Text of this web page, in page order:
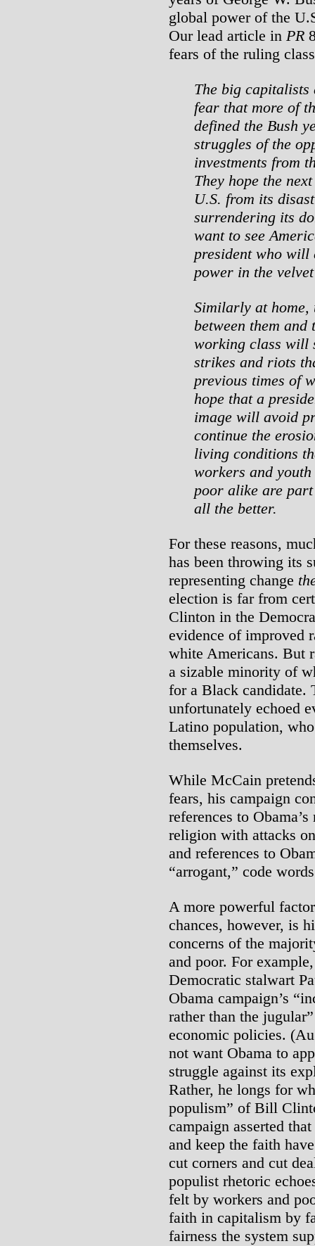
global power of the
Our lead article in PR
fears of the ruling
The big capitalists
fear that more of
defined the Bush
struggles of the
investments from
They hope the
U.S. from its
surrendering its
want to see
president who
power in the
Similarly at
between them
working class will
strikes and riots
previous times of
hope that a
image will avoid
continue the
living conditions
workers and
poor alike are
all the better.
For these reasons,
has been throwing its
representing change
election is far from
Clinton in the
evidence of improved
white Americans. But
a sizable minority of
for a Black candidate.
unfortunately echoed
Latino population,
themselves.
While McCain
fears, his campaign
references to
religion with attacks
and references to
“arrogant,” code
A more powerful
chances, however, is
concerns of the
and poor. For
Democratic stalwart
Obama campaign’s
rather than the
economic policies.
not want Obama to
struggle against its
Rather, he longs for
populism” of Bill
campaign asserted
and keep the faith
cut corners and cut
populist rhetoric
felt by workers and
faith in capitalism by
fairness the system